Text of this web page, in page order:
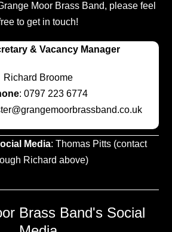
Moor Brass Band, please feel
to get in touch!
& Vacancy Manager
Richard Broome
: 0797 223 6774
Media: Thomas Pitts (contact
Richard above)
Brass Band's Social